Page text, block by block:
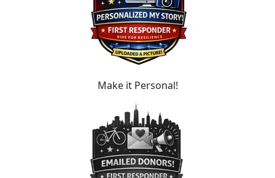
Make it Personal!